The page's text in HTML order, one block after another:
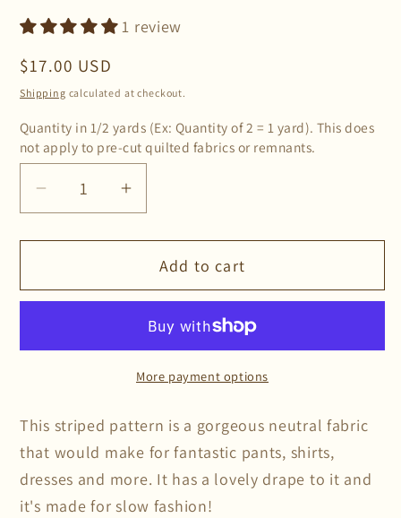
1 review
Regular
price
$17.00 USD
Shipping calculated at checkout.
Quantity in 1/2 yards (Ex: Quantity of 2 = 1 yard). This does
not apply to pre-cut quilted fabrics or remnants.
Decrease
for
Stripe
Increase
for
Mocha
Stripe
Linen/Cotton
Add to cart
More payment options
This striped pattern is a gorgeous neutral fabric
that would make for fantastic pants, shirts,
dresses and more. It has a lovely drape to it and
it's made for slow fashion!